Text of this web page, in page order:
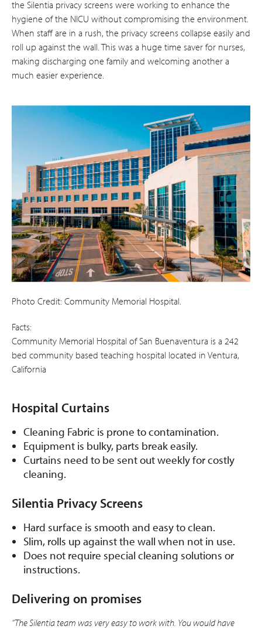
the Silentia privacy screens were working to enhance the
hygiene of the NICU without compromising the environment.
When staff are in a rush, the privacy screens collapse easily and
roll up against the wall. This was a huge time saver for nurses,
making discharging one family and welcoming another a
much easier experience.
Photo Credit: Community Memorial Hospital.
Facts:
Community Memorial Hospital of San Buenaventura is a 242
bed community based teaching hospital located in Ventura,
California
Hospital Curtains
Cleaning Fabric is prone to contamination.
Equipment is bulky, parts break easily.
Curtains need to be sent out weekly for costly
cleaning.
Silentia Privacy Screens
Hard surface is smooth and easy to clean.
Slim, rolls up against the wall when not in use.
Does not require special cleaning solutions or
instructions.
Delivering on promises
“The Silentia team was very easy to work with. You would have